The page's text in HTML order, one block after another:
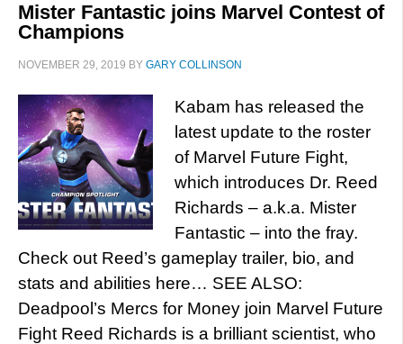
Mister Fantastic joins Marvel Contest of
Champions
NOVEMBER 29, 2019 BY GARY COLLINSON
Kabam has released the
latest update to the roster
of Marvel Future Fight,
which introduces Dr. Reed
Richards – a.k.a. Mister
Fantastic – into the fray.
Check out Reed’s gameplay trailer, bio, and
stats and abilities here… SEE ALSO:
Deadpool’s Mercs for Money join Marvel Future
Fight Reed Richards is a brilliant scientist, who